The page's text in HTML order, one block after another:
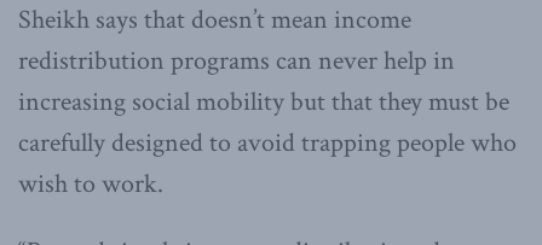
Sheikh says that doesn’t mean income
redistribution programs can never help in
increasing social mobility but that they must be
carefully designed to avoid trapping people who
wish to work.